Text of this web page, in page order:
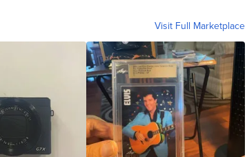
Visit Full Marketplace